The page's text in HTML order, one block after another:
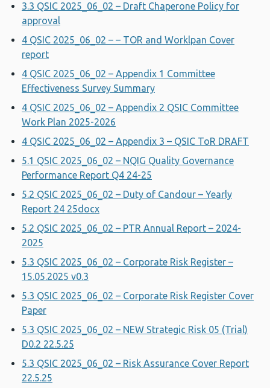
3.3 QSIC 2025_06_02 – Draft Chaperone Policy for
approval
4 QSIC 2025_06_02 – – TOR and Worklpan Cover
report
4 QSIC 2025_06_02 – Appendix 1 Committee
Effectiveness Survey Summary
4 QSIC 2025_06_02 – Appendix 2 QSIC Committee
Work Plan 2025-2026
4 QSIC 2025_06_02 – Appendix 3 – QSIC ToR DRAFT
5.1 QSIC 2025_06_02 – NQIG Quality Governance
Performance Report Q4 24-25
5.2 QSIC 2025_06_02 – Duty of Candour – Yearly
Report 24 25docx
5.2 QSIC 2025_06_02 – PTR Annual Report – 2024-
2025
5.3 QSIC 2025_06_02 – Corporate Risk Register –
15.05.2025 v0.3
5.3 QSIC 2025_06_02 – Corporate Risk Register Cover
Paper
5.3 QSIC 2025_06_02 – NEW Strategic Risk 05 (Trial)
D0.2 22.5.25
5.3 QSIC 2025_06_02 – Risk Assurance Cover Report
22.5.25